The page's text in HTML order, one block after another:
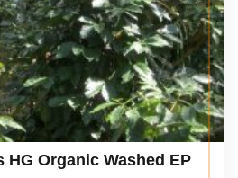
HG Organic Washed EP